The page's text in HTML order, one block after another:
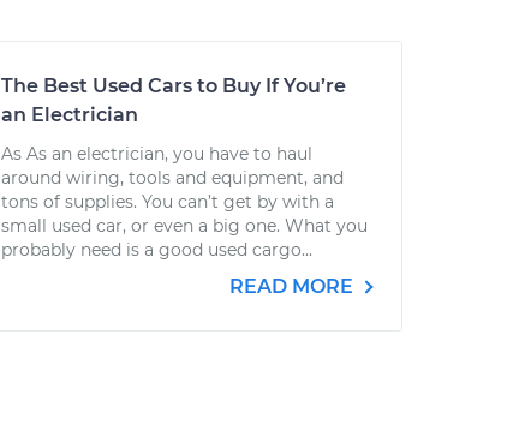
The Best Used Cars to Buy If You’re
an Electrician
As As an electrician, you have to haul
around wiring, tools and equipment, and
tons of supplies. You can’t get by with a
small used car, or even a big one. What you
probably need is a good used cargo...
READ MORE